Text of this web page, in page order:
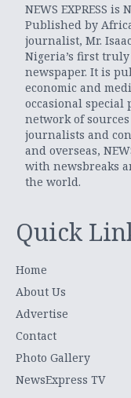
NEWS EXPRESS
Published by
journalist, Mr. Isaac
Nigeria’s first
newspaper. It is
economic and
occasional
network of
journalists and
and overseas,
with newsbreaks
the world.
Quick
Home
About Us
Advertise
Contact
Photo Gallery
NewsExpress TV